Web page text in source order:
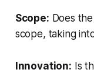
Scope: Does
scope, taking
Innovation: Is